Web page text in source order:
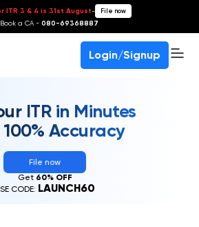
ITR 3 & 4 is 31st August- File now
Book a CA - 080-69368887
Login/Signup
ITR in Minutes
Accuracy
File now
Get 60% OFF
CODE: LAUNCH60